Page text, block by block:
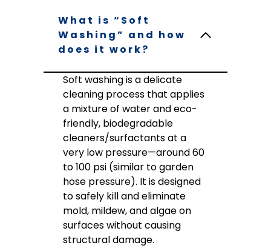
What is “Soft
Washing” and how
does it work?
Soft washing is a delicate
cleaning process that applies
a mixture of water and eco-
friendly, biodegradable
cleaners/surfactants at a
very low pressure—around 60
to 100 psi (similar to garden
hose pressure). It is designed
to safely kill and eliminate
mold, mildew, and algae on
surfaces without causing
structural damage.